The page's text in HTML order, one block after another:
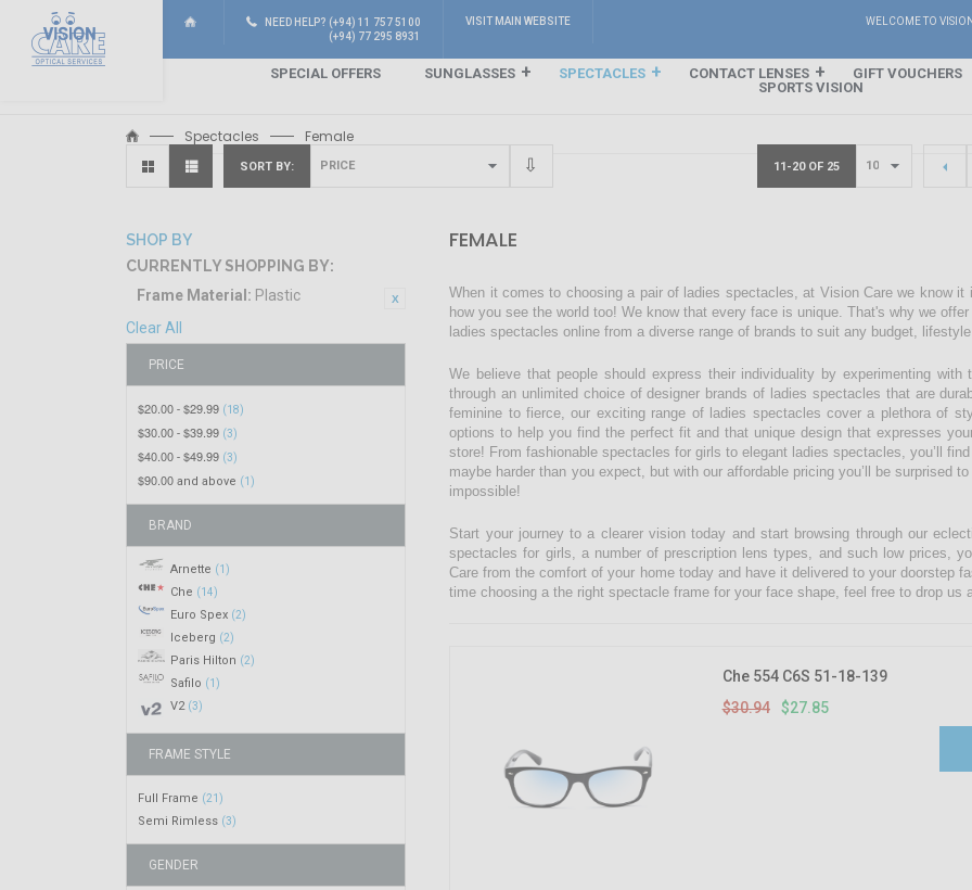
NEED HELP? (+94) 11 757 5100
(+94) 77 295 8931
VISIT MAIN WEBSITE WELCOME TO
SPECIAL OFFERS SUNGLASSES SPECTACLES CONTACT LENSES GIFT VOUCHERS
SPORTS VISION
Spectacles Female
SORT BY 11-20 OF 25
SHOP BY
CURRENTLY SHOPPING BY:
Frame Material: Plastic
Clear All
PRICE
$20.00 -$29.99 (18)
$30.00 -$39.99 (3)
$40.00 -$49.99 (3)
$90.00 and above (1)
BRAND
Arnette (1)
Che (14)
Euro Spex (2)
Iceberg (2)
Paris Hilton (2)
Safilo (1)
V2 (3)
FRAME STYLE
Full Frame (21)
Semi Rimless (3)
GENDER
FEMALE
When it comes to choosing a pair of ladies spectacles, at Vision Care we know
how you see the world too! We know that every face is unique. That's why we
ladies spectacles online from a diverse range of brands to suit any budget,
We believe that people should express their individuality by experimenting
through an unlimited choice of designer brands of ladies spectacles that are
feminine to fierce, our exciting range of ladies spectacles cover a plethora of
options to help you find the perfect fit and that unique design that expresses
store! From fashionable spectacles for girls to elegant ladies spectacles, you’ll
maybe harder than you expect, but with our affordable pricing you’ll be surprised
impossible!
Start your journey to a clearer vision today and start browsing through our
spectacles for girls, a number of prescription lens types, and such low prices,
Care from the comfort of your home today and have it delivered to your doorstep
time choosing a the right spectacle frame for your face shape, feel free to drop us
Che 554 C6S 51-18-139
$30.94
$27.85